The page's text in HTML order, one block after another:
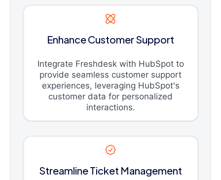
Enhance Customer Support
Integrate Freshdesk with HubSpot to
provide seamless customer support
experiences, leveraging HubSpot's
customer data for personalized
interactions.
Streamline Ticket Management